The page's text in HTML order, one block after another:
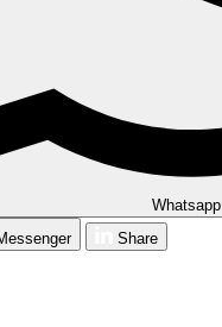
Whatsapp
Share